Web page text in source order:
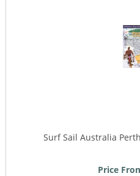
Surf Sail Australia
Price